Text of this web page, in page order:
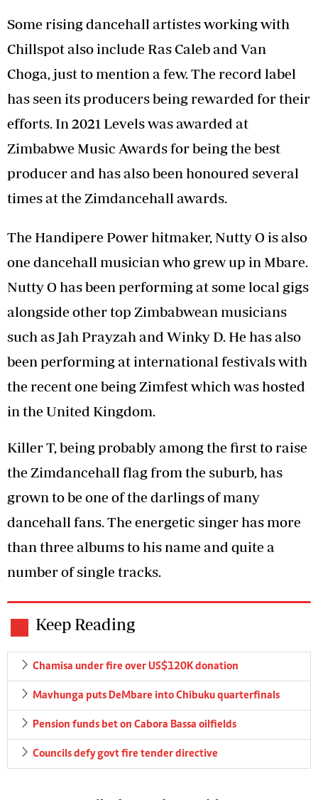
Some rising dancehall artistes working with
Chillspot also include Ras Caleb and Van
Choga, just to mention a few. The record label
has seen its producers being rewarded for their
efforts. In 2021 Levels was awarded at
Zimbabwe Music Awards for being the best
producer and has also been honoured several
times at the Zimdancehall awards.
The Handipere Power hitmaker, Nutty O is also
one dancehall musician who grew up in Mbare.
Nutty O has been performing at some local gigs
alongside other top Zimbabwean musicians
such as Jah Prayzah and Winky D. He has also
been performing at international festivals with
the recent one being Zimfest which was hosted
in the United Kingdom.
Killer T, being probably among the first to raise
the Zimdancehall flag from the suburb, has
grown to be one of the darlings of many
dancehall fans. The energetic singer has more
than three albums to his name and quite a
number of single tracks.
Keep Reading
Chamisa under fire over US$120K donation
Mavhunga puts DeMbare into Chibuku quarterfinals
Pension funds bet on Cabora Bassa oilfields
Councils defy govt fire tender directive